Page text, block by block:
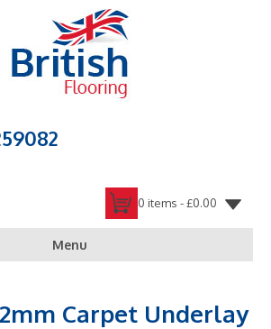
0 items -£0.00
Menu
Carpet Underlay